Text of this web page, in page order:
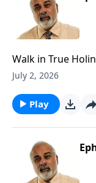
Walk in True
July 2, 2026
Play